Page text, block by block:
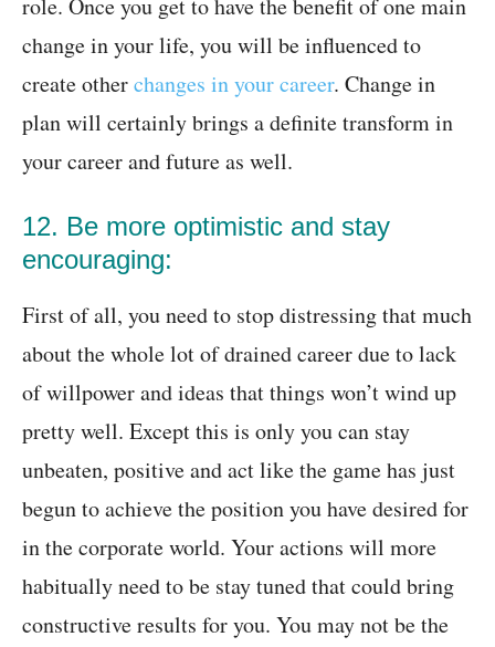
role. Once you get to have the benefit of one main
change in your life, you will be influenced to
create otherchanges in your career. Change in
plan will certainly brings a definite transform in
your career and future as well.
12. Be more optimistic and stay
encouraging:
First of all, you need to stop distressing that much
about the whole lot of drained career due to lack
of willpower and ideas that things won’t wind up
pretty well. Except this is only you can stay
unbeaten, positive and act like the game has just
begun to achieve the position you have desired for
in the corporate world. Your actions will more
habitually need to be stay tuned that could bring
constructive results for you. You may not be the